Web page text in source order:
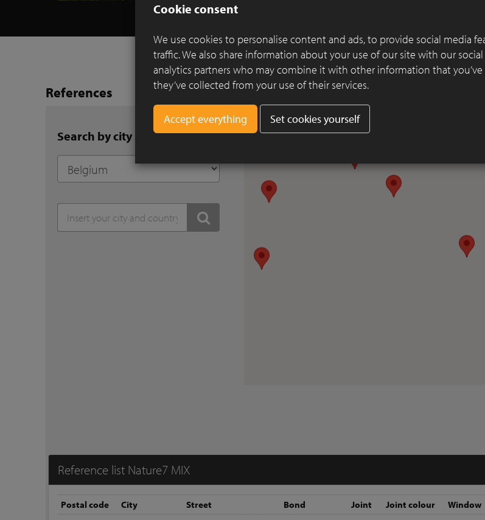
References
Search by city
Reference list Nature7 MIX
Postal code City Street Bond Joint Joint colour Window
Cookie consent
We use cookies to personalise content and ads, to provide social media
traffic. We also share information about your use of our site with our
analytics partners who may combine it with other information that
they’ve collected from your use of their services.
Set cookies yourself